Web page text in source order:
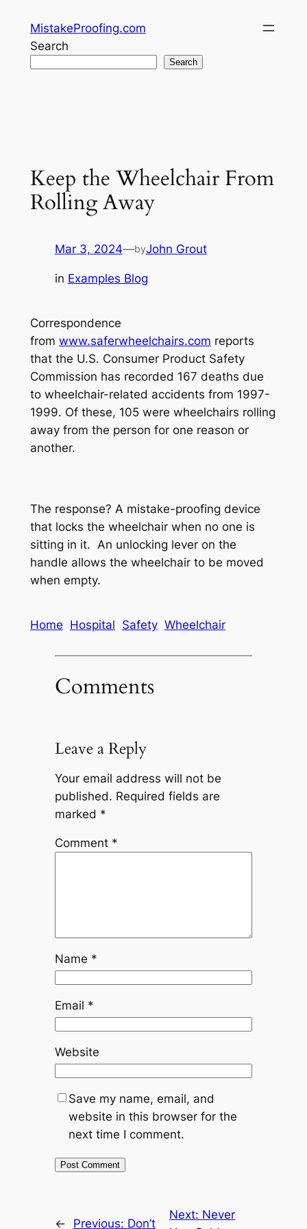
content
MistakeProofing.com
Search
Search
Keep the Wheelchair From
Rolling Away
Mar 3, 2024—byJohn Grout
in Examples Blog
Correspondence
from www.saferwheelchairs.com reports
that the U.S. Consumer Product Safety
Commission has recorded 167 deaths due
to wheelchair-related accidents from 1997-
1999. Of these, 105 were wheelchairs rolling
away from the person for one reason or
another.
The response? A mistake-proofing device
that locks the wheelchair when no one is
sitting in it. An unlocking lever on the
handle allows the wheelchair to be moved
when empty.
Home Hospital Safety Wheelchair
Comments
Leave a Reply
Your email address will not be
published. Required fields are
marked *
Comment *
Name *
Email *
Website
Save my name, email, and
website in this browser for the
next time I comment.
← Previous: Don’t
Next: Never